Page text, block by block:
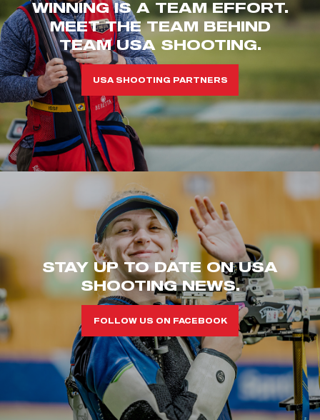
WINNING IS A TEAM EFFORT.
MEET THE TEAM BEHIND
TEAM USA SHOOTING.
USA SHOOTING PARTNERS
STAY UP TO DATE ON USA
SHOOTING NEWS.
FOLLOW US ON FACEBOOK